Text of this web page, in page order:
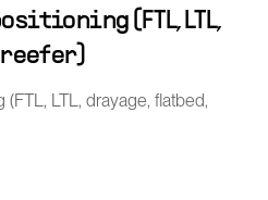
(FTL, LTL,
reefer)
LTL, drayage, flatbed,